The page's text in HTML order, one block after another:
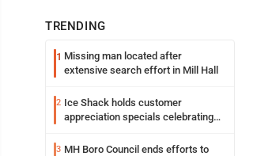
TRENDING
1 Missing man located after
extensive search effort in Mill Hall
2 Ice Shack holds customer
appreciation specials celebrating
3 MH Boro Council ends efforts to